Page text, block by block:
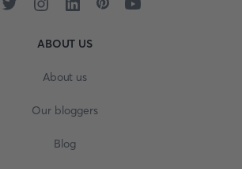
ABOUT US
About us
Our bloggers
Blog